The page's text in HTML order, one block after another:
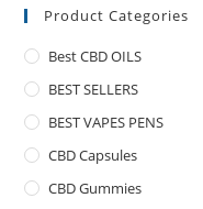
Product Categories
Best CBD OILS
BEST SELLERS
BEST VAPES PENS
CBD Capsules
CBD Gummies